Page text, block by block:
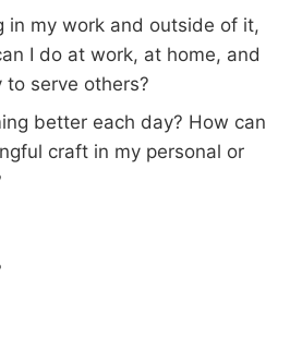
in my work and outside of it,
I do at work, at home, and
to serve others?
better each day? How can
craft in my personal or